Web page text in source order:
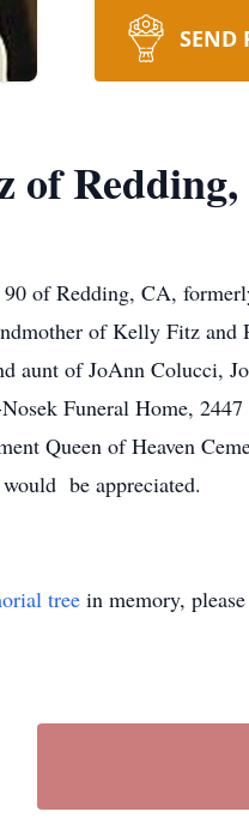
SEND
of
of Redding, CA,
of Kelly Fitz
aunt of JoAnn Colucci,
Funeral Home,
Queen of Heaven
be appreciated.
tree in memory,